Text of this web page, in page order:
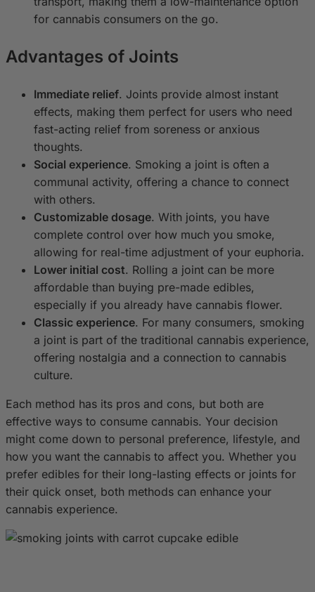
for cannabis consumers on the go.
Advantages of Joints
Immediate relief. Joints provide almost instant
effects, making them perfect for users who need
fast-acting relief from soreness or anxious
thoughts.
Social experience. Smoking a joint is often a
communal activity, offering a chance to connect
with others.
Customizable dosage. With joints, you have
complete control over how much you smoke,
allowing for real-time adjustment of your euphoria.
Lower initial cost. Rolling a joint can be more
affordable than buying pre-made edibles,
especially if you already have cannabis flower.
Classic experience. For many consumers, smoking
a joint is part of the traditional cannabis experience,
offering nostalgia and a connection to cannabis
culture.
Each method has its pros and cons, but both are
effective ways to consume cannabis. Your decision
might come down to personal preference, lifestyle, and
how you want the cannabis to affect you. Whether you
prefer edibles for their long-lasting effects or joints for
their quick onset, both methods can enhance your
cannabis experience.